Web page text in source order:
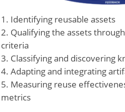
Identifying reusable assets
Qualifying the assets
criteria
Classifying and discovering
Adapting and integrating
Measuring reuse
metrics